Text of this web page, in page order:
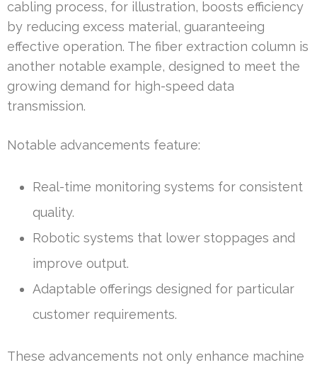
cabling process, for illustration, boosts efficiency
by reducing excess material, guaranteeing
effective operation. The fiber extraction column is
another notable example, designed to meet the
growing demand for high-speed data
transmission.
Notable advancements feature:
Real-time monitoring systems for consistent
quality.
Robotic systems that lower stoppages and
improve output.
Adaptable offerings designed for particular
customer requirements.
These advancements not only enhance machine